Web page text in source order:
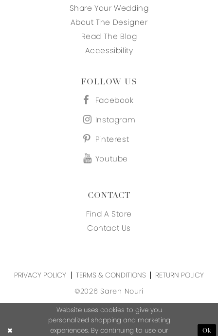
Share Your Wedding
About The Designer
Read The Blog
Accessibility
FOLLOW US
Facebook
Instagram
Pinterest
Youtube
CONTACT
Find A Store
Contact Us
PRIVACY POLICY TERMS & CONDITIONS
RETURN POLICY
©2026 Sareh Nouri
Website uses cookies to give you
personalized shopping and marketing
experiences. By continuing to use our
Ok